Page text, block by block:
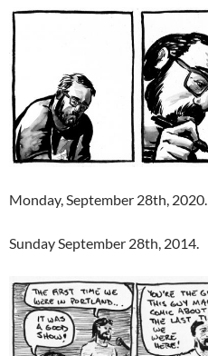
Monday, September 28th, 2020.
Sunday September 28th, 2014.